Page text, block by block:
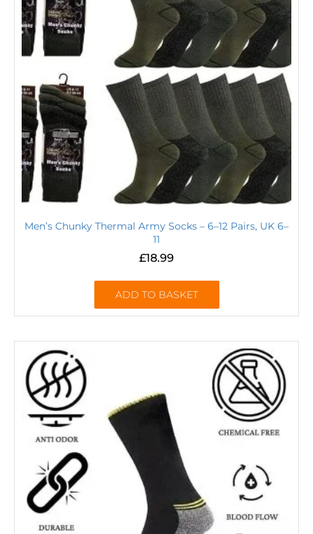
Men’s Chunky Thermal Army Socks – 6–12 Pairs, UK 6–
11
£18.99
ADD TO BASKET